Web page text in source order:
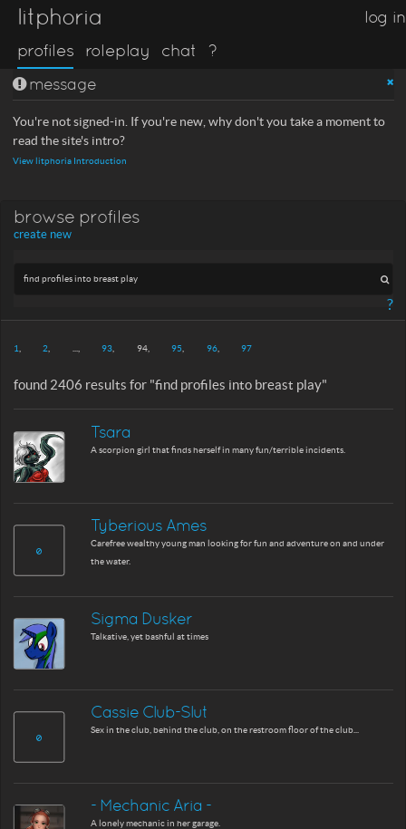
litphoria
profiles roleplay chat ?
log in
message
You're not signed-in. If you're new, why don't you take a moment to
read the site's intro?
View litphoria Introduction
browse profiles
create new
?
1 2 93 94 95 96 97
found 2406 results for "find profiles into breast play"
Tsara
A scorpion girl that finds herself in many fun/terrible incidents.
Tyberious Ames
Carefree wealthy young man looking for fun and adventure on and under
the water.
Sigma Dusker
Talkative, yet bashful at times
Cassie Club-Slut
Sex in the club, behind the club, on the restroom floor of the club...
- Mechanic Aria -
A lonely mechanic in her garage.